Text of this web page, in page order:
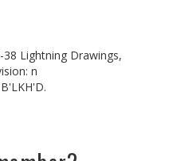
38 Lightning Drawings,
n